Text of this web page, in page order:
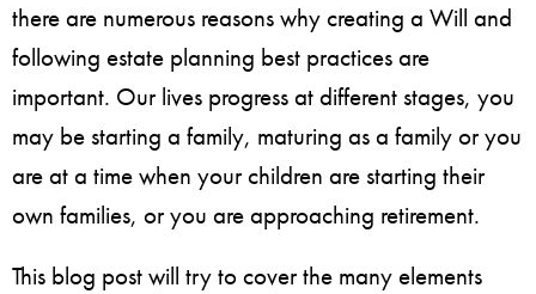
there are numerous reasons why creating a Will and
following estate planning best practices are
important. Our lives progress at different stages, you
may be starting a family, maturing as a family or you
are at a time when your children are starting their
own families, or you are approaching retirement.
This blog post will try to cover the many elements